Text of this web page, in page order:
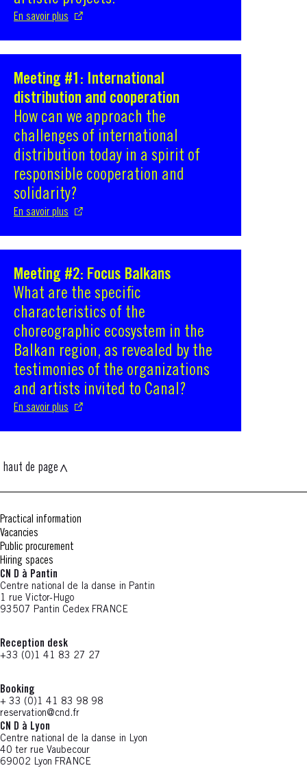
En savoir plus
Meeting #1: International
distribution and cooperation
How can we approach the
challenges of international
distribution today in a spirit of
responsible cooperation and
solidarity?
En savoir plus
S'ouvre dans une nouvelle fenêtre
Meeting #2: Focus Balkans
What are the specific
characteristics of the
choreographic ecosystem in the
Balkan region, as revealed by the
testimonies of the organizations
and artists invited to Canal?
En savoir plus
S'ouvre dans une nouvelle fenêtre
haut de page
Practical information
Vacancies
Public procurement
Hiring spaces
CN D à Pantin
Centre national de la danse in Pantin
1 rue Victor-Hugo
93507 Pantin Cedex FRANCE
Reception desk
+33 (0)1 41 83 27 27
Booking
+ 33 (0)1 41 83 98 98
reservation@cnd.fr
CN D à Lyon
Centre national de la danse in Lyon
40 ter rue Vaubecour
69002 Lyon FRANCE